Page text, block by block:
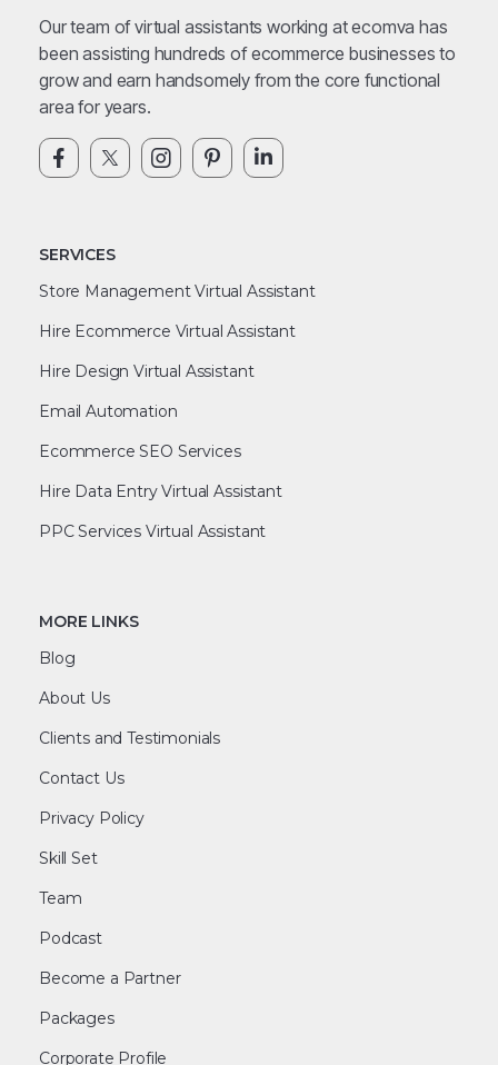
Our team of virtual assistants working at ecomva has
been assisting hundreds of ecommerce businesses to
grow and earn handsomely from the core functional
area for years.
SERVICES
Store Management Virtual Assistant
Hire Ecommerce Virtual Assistant
Hire Design Virtual Assistant
Email Automation
Ecommerce SEO Services
Hire Data Entry Virtual Assistant
PPC Services Virtual Assistant
MORE LINKS
Blog
About Us
Clients and Testimonials
Contact Us
Privacy Policy
Skill Set
Team
Podcast
Become a Partner
Packages
Corporate Profile